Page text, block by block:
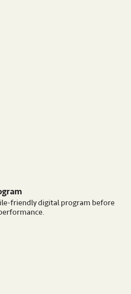
friendly digital program before